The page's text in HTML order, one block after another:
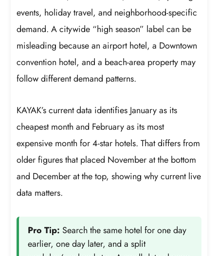
events, holiday travel, and neighborhood-specific
demand. A citywide “high season” label can be
misleading because an airport hotel, a Downtown
convention hotel, and a beach-area property may
follow different demand patterns.
KAYAK’s current data identifies January as its
cheapest month and February as its most
expensive month for 4-star hotels. That differs from
older figures that placed November at the bottom
and December at the top, showing why current live
data matters.
Pro Tip: Search the same hotel for one day
earlier, one day later, and a split